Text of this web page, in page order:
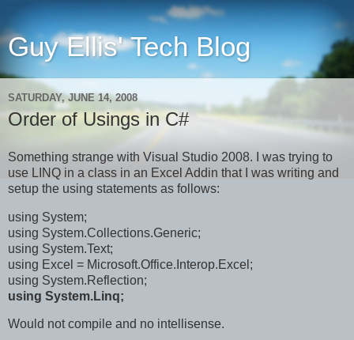
Guy Ellis' Tech Blog
SATURDAY, JUNE 14, 2008
Order of Usings in C#
Something strange with Visual Studio 2008. I was trying to
use LINQ in a class in an Excel Addin that I was writing and
setup the using statements as follows:
using System;
using System.Collections.Generic;
using System.Text;
using Excel = Microsoft.Office.Interop.Excel;
using System.Reflection;
using System.Linq;
Would not compile and no intellisense.